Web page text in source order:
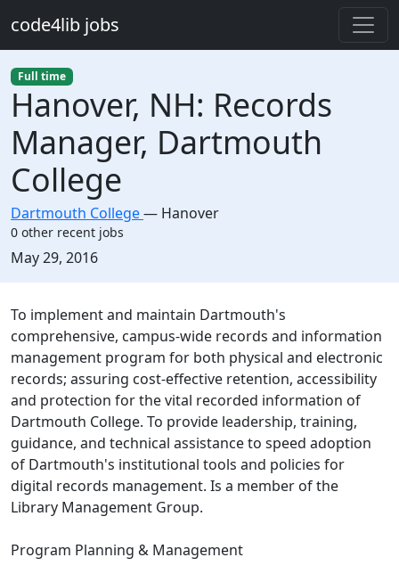
code4lib jobs
Full time
Hanover, NH: Records
Manager, Dartmouth
College
Dartmouth College— Hanover
0 other recent jobs
Created:
May 29, 2016
Description
To implement and maintain Dartmouth's
comprehensive, campus-wide records and information
management program for both physical and electronic
records; assuring cost-effective retention, accessibility
and protection for the vital recorded information of
Dartmouth College. To provide leadership, training,
guidance, and technical assistance to speed adoption
of Dartmouth's institutional tools and policies for
digital records management. Is a member of the
Library Management Group.
Program Planning & Management